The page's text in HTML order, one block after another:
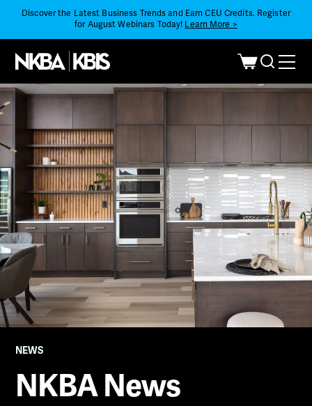
Discover the Latest Business Trends and Earn CEU Credits. Register
for August Webinars Today! Learn More >
NEWS
NKBA News